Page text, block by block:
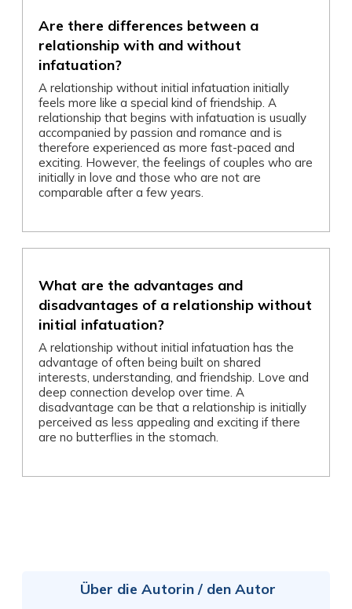
Are there differences between a
relationship with and without
infatuation?
A relationship without initial infatuation initially
feels more like a special kind of friendship. A
relationship that begins with infatuation is usually
accompanied by passion and romance and is
therefore experienced as more fast-paced and
exciting. However, the feelings of couples who are
initially in love and those who are not are
comparable after a few years.
What are the advantages and
disadvantages of a relationship without
initial infatuation?
A relationship without initial infatuation has the
advantage of often being built on shared
interests, understanding, and friendship. Love and
deep connection develop over time. A
disadvantage can be that a relationship is initially
perceived as less appealing and exciting if there
are no butterflies in the stomach.
Über die Autorin / den Autor